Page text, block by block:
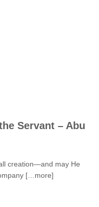
Servant – Abu
creation—and may He
[…more]